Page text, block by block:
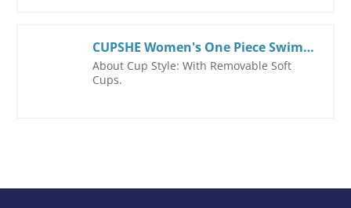
CUPSHE Women's One Piece Swimsuit Bathing Suits Surplice V Neck Color Block Cheeky Bottom Swimwear Textured Adjustable Straps
About Cup Style: With Removable Soft
Cups.